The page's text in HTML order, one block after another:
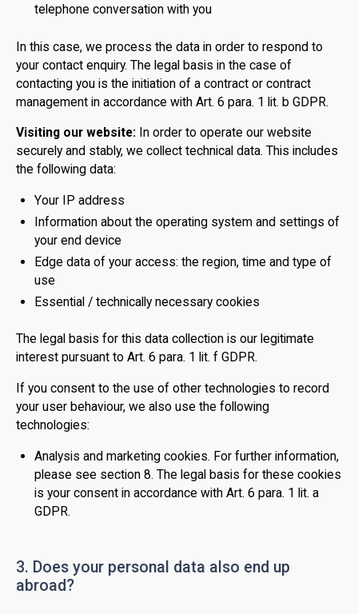
telephone conversation with you
In this case, we process the data in order to respond to
your contact enquiry. The legal basis in the case of
contacting you is the initiation of a contract or contract
management in accordance with Art. 6 para. 1 lit. b GDPR.
Visiting our website: In order to operate our website
securely and stably, we collect technical data. This includes
the following data:
Your IP address
Information about the operating system and settings of
your end device
Edge data of your access: the region, time and type of
use
Essential / technically necessary cookies
The legal basis for this data collection is our legitimate
interest pursuant to Art. 6 para. 1 lit. f GDPR.
If you consent to the use of other technologies to record
your user behaviour, we also use the following
technologies:
Analysis and marketing cookies. For further information,
please see section 8. The legal basis for these cookies
is your consent in accordance with Art. 6 para. 1 lit. a
GDPR.
3. Does your personal data also end up
abroad?